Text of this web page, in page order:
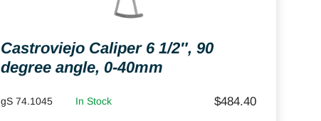
Castroviejo Caliper 6 1/2″, 90
degree angle, 0-40mm
gS 74.1045 In Stock $484.40